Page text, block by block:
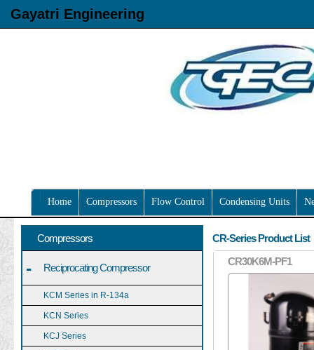
Gayatri Engineering
Home Compressors Flow Control Condensing Units
Compressors
- Reciprocating Compressor
KCM Series in R-134a
KCN Series
KCJ Series
CR-Series Product List
CR30K6M-PF1